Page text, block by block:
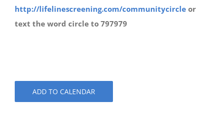
http://lifelinescreening.com/communitycircle or
text the word circle to 797979
ADD TO CALENDAR